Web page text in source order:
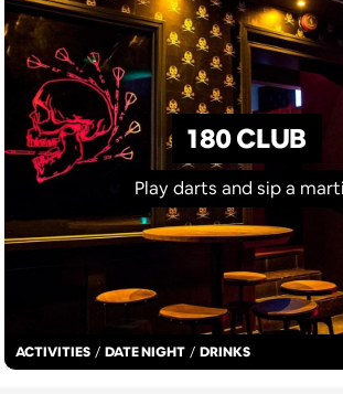
ACTIVITIES / DATE NIGHT / DRINKS
180 CLUB
Play darts and sip a